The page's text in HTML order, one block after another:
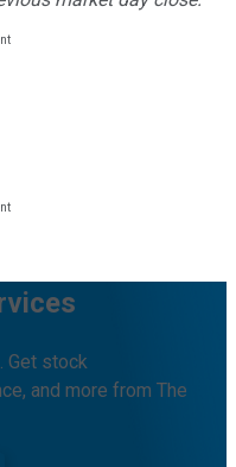
Get stock
and more from The